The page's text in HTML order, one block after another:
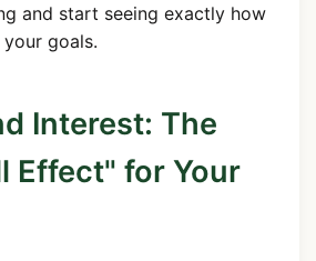
and start seeing exactly how
goals.
Interest: The
Effect" for Your